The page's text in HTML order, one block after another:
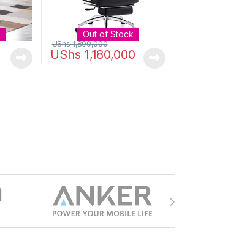
Out of Stock
UShs 1,180,000
UShs1,800,000